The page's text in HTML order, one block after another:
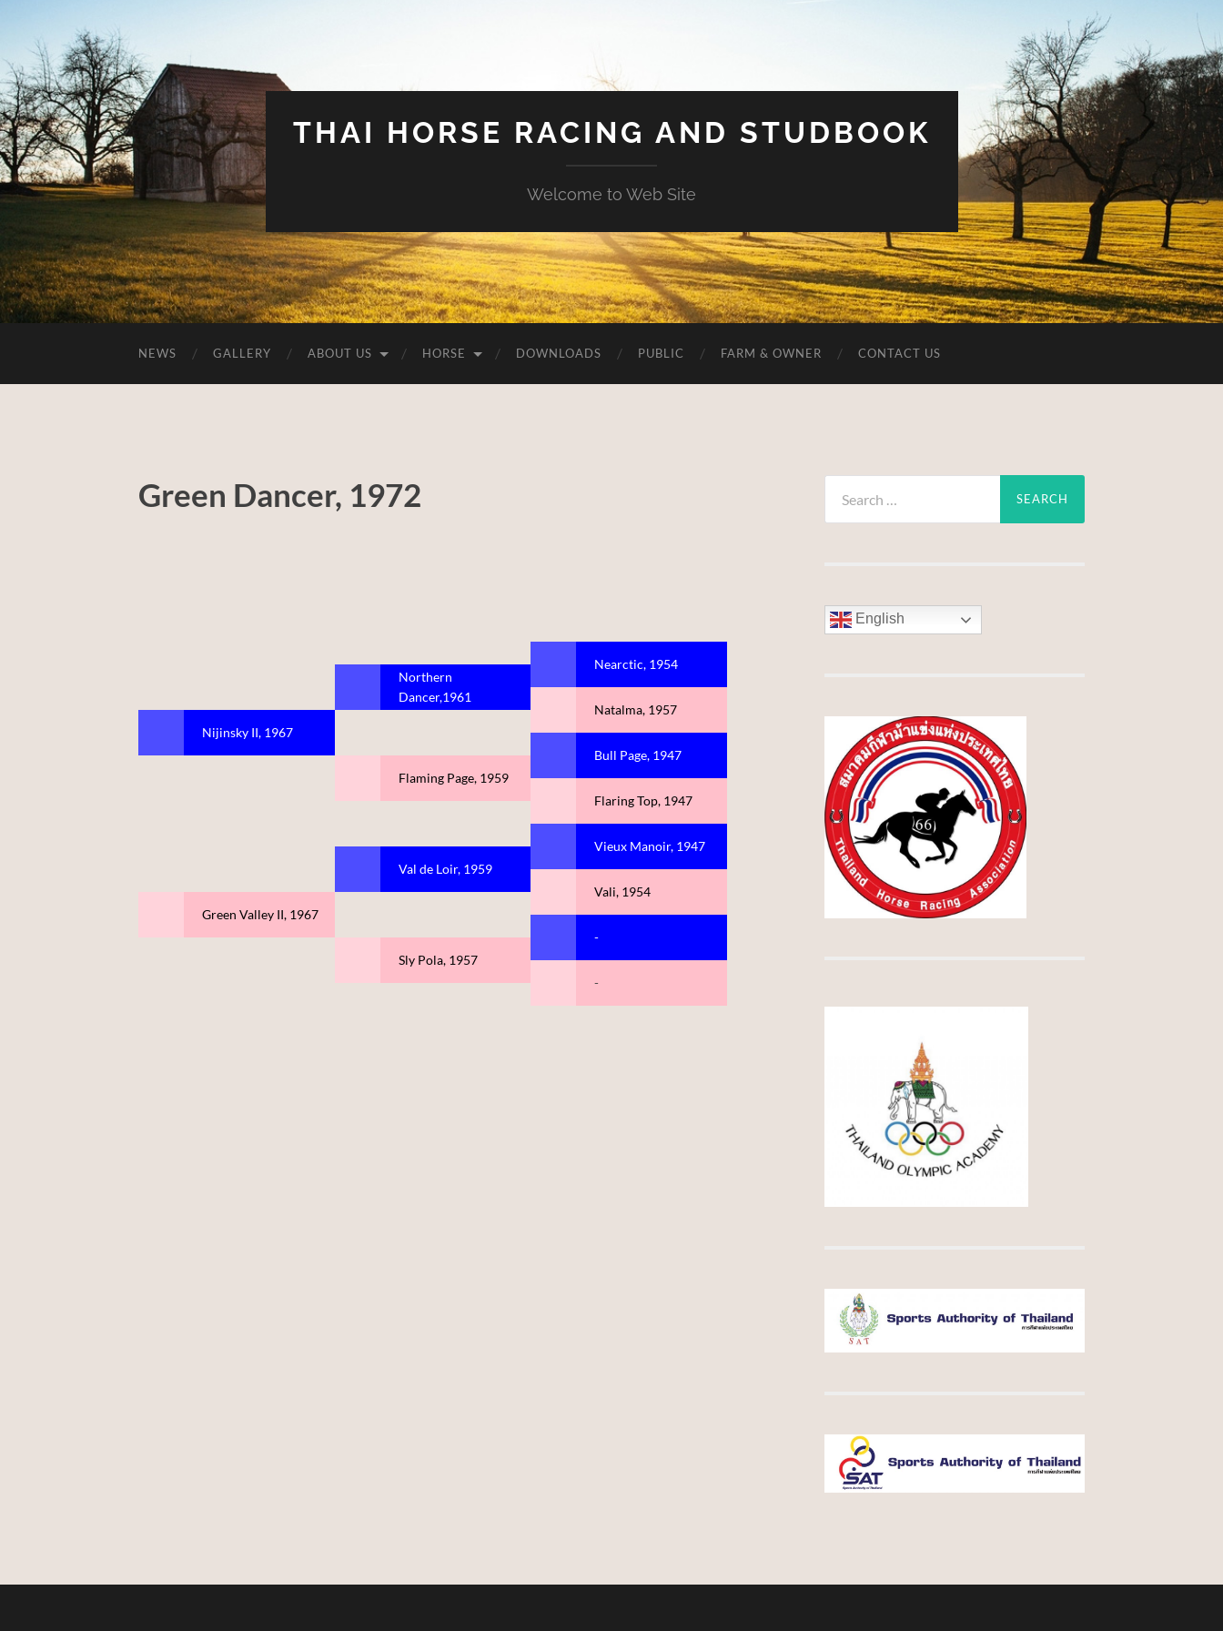
THAI HORSE RACING AND STUDBOOK
Welcome to Web Site
NEWS GALLERY ABOUT US HORSE DOWNLOADS PUBLIC FARM & OWNER CONTACT US
Green Dancer, 1972
Nijinsky II, 1967
Green Valley II, 1967
Northern
Dancer,1961
Flaming Page, 1959
Val de Loir, 1959
Sly Pola, 1957
Nearctic, 1954
Natalma, 1957
Bull Page, 1947
Flaring Top, 1947
Vieux Manoir, 1947
Vali, 1954
-
-
for:
English